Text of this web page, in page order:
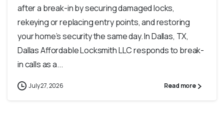
after a break-in by securing damaged locks,
rekeying or replacing entry points, and restoring
your home’s security the same day. In Dallas, TX,
Dallas Affordable Locksmith LLC responds to break-
in calls as a...
July 27, 2026 Read more